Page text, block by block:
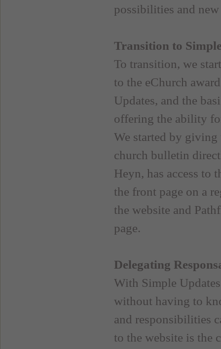
possibilities and
Transition to
To transition, we
to the eChurch
Updates, and the
offering the ability
We started by
church bulletin
Heyn, has access to
the front page on a
the website and
page.
Delegating
With Simple
without having to
and responsibilities
to the website is the